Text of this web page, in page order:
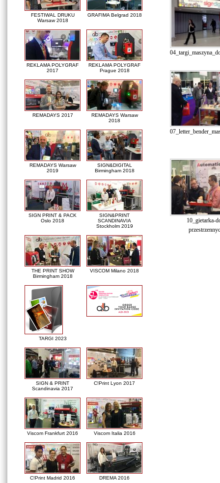
FESTIWAL DRUKU
Warsaw 2018
GRAFIMA Belgrad 2018
REKLAMA POLYGRAF
2017
REKLAMA POLYGRAF
Prague 2018
REMADAYS 2017
REMADAYS Warsaw
2018
REMADAYS Warsaw
2019
SIGN&DIGITAL
Birmingham 2018
SIGN PRINT & PACK
Oslo 2018
SIGN&PRINT
SCANDINAVIA
Stockholm 2019
THE PRINT SHOW
Birmingham 2018
VISCOM Milano 2018
TARGI 2023
SIGN & PRINT
Scandinavia 2017
C!Print Lyon 2017
Viscom Frankfurt 2016 Viscom Italia 2016
C!Print Madrid 2016 DREMA 2016
10_gietarka-